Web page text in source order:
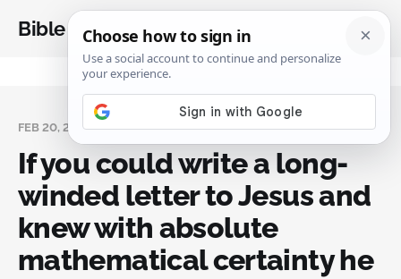
Bible Analysis
FEB 20, 2024
If you could write a long-
winded letter to Jesus and
knew with absolute
mathematical certainty he